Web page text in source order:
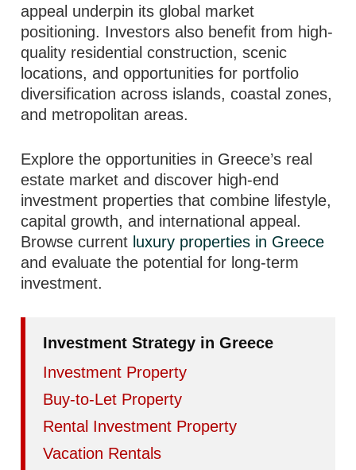
appeal underpin its global market
positioning. Investors also benefit from high-
quality residential construction, scenic
locations, and opportunities for portfolio
diversification across islands, coastal zones,
and metropolitan areas.
Explore the opportunities in Greece’s real
estate market and discover high-end
investment properties that combine lifestyle,
capital growth, and international appeal.
Browse current luxury properties in Greece
and evaluate the potential for long-term
investment.
Investment Strategy in Greece
Investment Property
Buy-to-Let Property
Rental Investment Property
Vacation Rentals